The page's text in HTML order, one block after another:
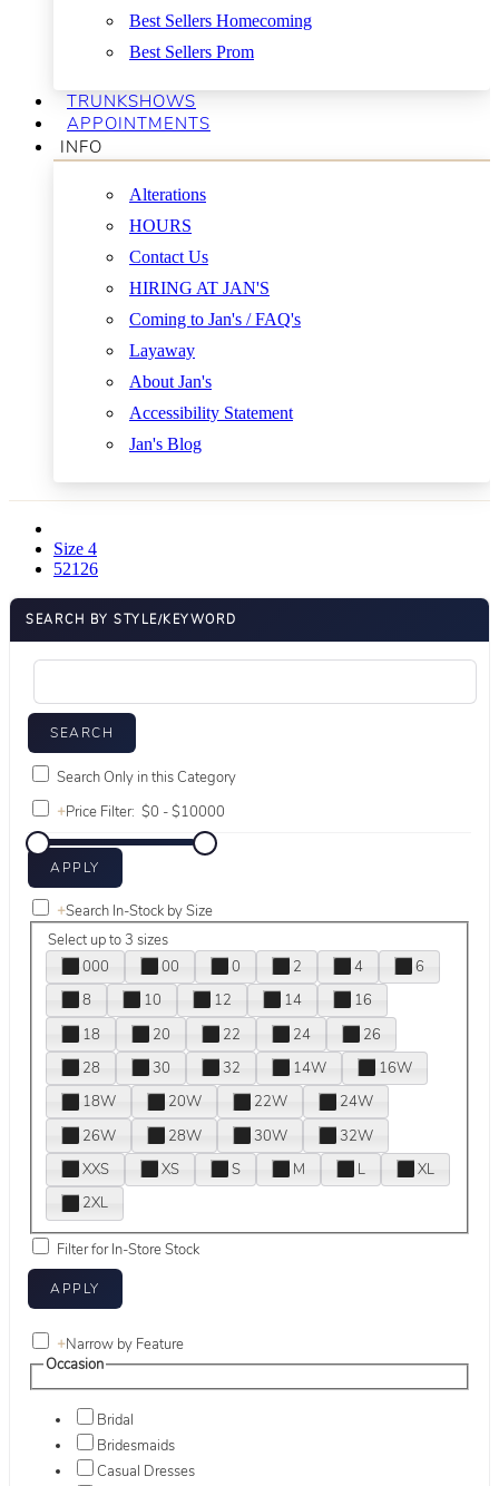
Best Sellers Homecoming
Best Sellers Prom
TRUNKSHOWS
APPOINTMENTS
INFO
Alterations
HOURS
Contact Us
HIRING AT JAN'S
Coming to Jan's / FAQ's
Layaway
About Jan's
Accessibility Statement
Jan's Blog
Size 4
52126
SEARCH BY STYLE/KEYWORD
Search Only in this Category
+Price Filter:
+Search In-Stock by Size
Select up to 3 sizes
000
00 0 2 4
6
8
10 12 14
16
18
20 22 24
26
28
30 32 14W
16W
18W
20W 22W
24W
26W
28W 30W
32W
XXS
XS S M L
XL
2XL
Filter for In-Store Stock
+Narrow by Feature
Occasion
Bridal
Bridesmaids
Casual Dresses